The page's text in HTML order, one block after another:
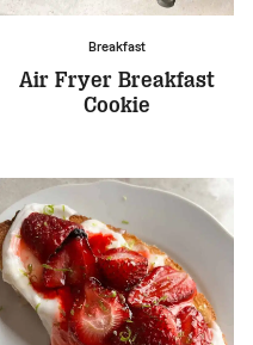
Breakfast
Air Fryer Breakfast
Cookie